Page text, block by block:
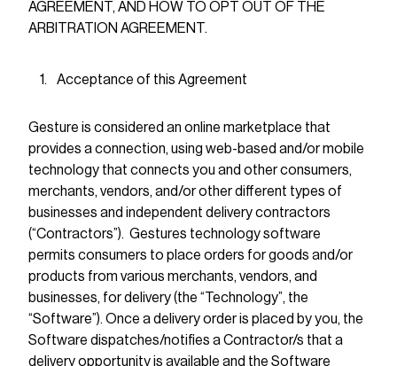
AGREEMENT, AND HOW TO OPT OUT OF THE
ARBITRATION AGREEMENT.
Acceptance of this Agreement
Gesture is considered an online marketplace that
provides a connection, using web-based and/or mobile
technology that connects you and other consumers,
merchants, vendors, and/or other different types of
businesses and independent delivery contractors
(“Contractors”). Gestures technology software
permits consumers to place orders for goods and/or
products from various merchants, vendors, and
businesses, for delivery (the “Technology”, the
“Software”). Once a delivery order is placed by you, the
Software dispatches/notifies a Contractor/s that a
delivery opportunity is available and the Software